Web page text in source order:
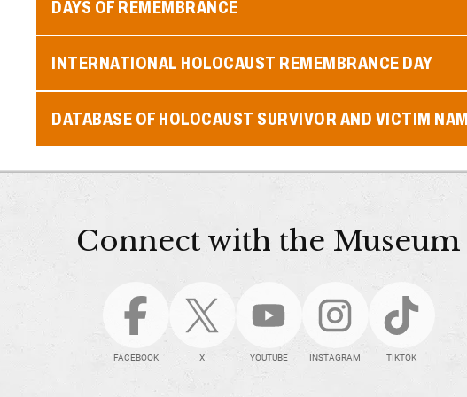
DAYS OF REMEMBRANCE
INTERNATIONAL HOLOCAUST REMEMBRANCE DAY
DATABASE OF HOLOCAUST SURVIVOR AND VICTIM
Connect with the Museum
FACEBOOK X YOUTUBE INSTAGRAM TIKTOK